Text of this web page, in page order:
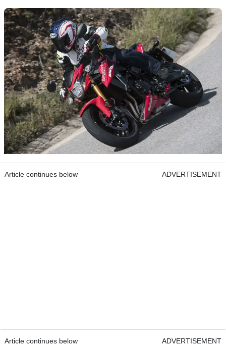
Article continues below ADVERTISEMENT
Article continues below ADVERTISEMENT